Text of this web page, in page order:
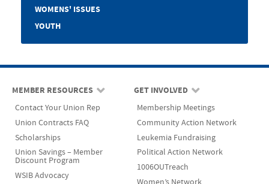
WOMENS' ISSUES
YOUTH
MEMBER RESOURCES
Contact Your Union Rep
Union Contracts FAQ
Scholarships
Union Savings – Member
Discount Program
WSIB Advocacy
GET INVOLVED
Membership Meetings
Community Action Network
Leukemia Fundraising
Political Action Network
1006OUTreach
Women’s Network